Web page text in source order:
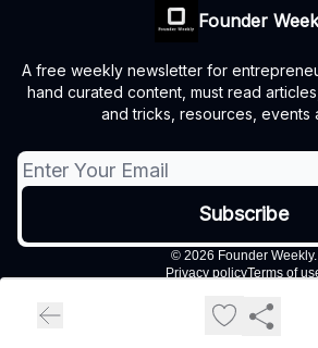
Founder
A free weekly newsletter for
hand curated content, must read
and tricks, resources, events
© 2026 Founder Weekly.
Privacy policyTerms of
Powered by beehiiv